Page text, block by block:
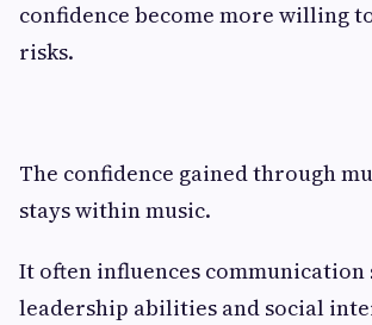
confidence become more willing
risks.
The confidence gained through
stays within music.
It often influences communication
leadership abilities and social